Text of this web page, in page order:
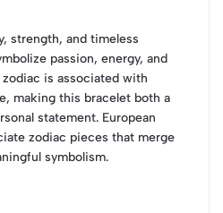
strength, and timeless
passion, energy, and
is associated with
making this bracelet both a
statement. European
zodiac pieces that merge
symbolism.